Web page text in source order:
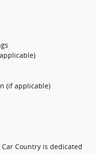
(if applicable)
Country is dedicated